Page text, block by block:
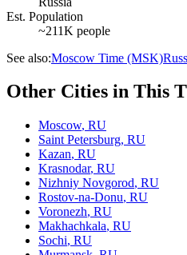
Est. Population
~211K people
See also:Moscow Time (MSK)
Other Cities in This
Moscow, RU
Saint Petersburg, RU
Kazan, RU
Krasnodar, RU
Nizhniy Novgorod, RU
Rostov-na-Donu, RU
Voronezh, RU
Makhachkala, RU
Sochi, RU